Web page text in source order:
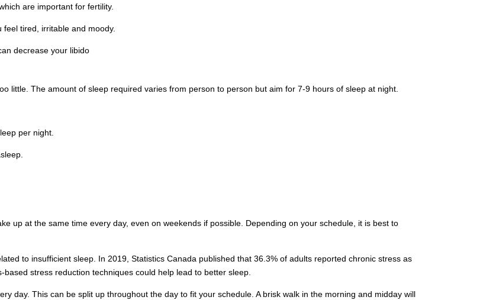
are important for fertility.
feel tired, irritable and moody.
decrease your libido
little. The amount of sleep required varies from person to person but aim for 7-9 hours of sleep at night.
per night.
up at the same time every day, even on weekends if possible. Depending on your schedule, it is best to
to insufficient sleep. In 2019, Statistics Canada published that 36.3% of adults reported chronic stress as
stress reduction techniques could help lead to better sleep.
day. This can be split up throughout the day to fit your schedule. A brisk walk in the morning and midday will